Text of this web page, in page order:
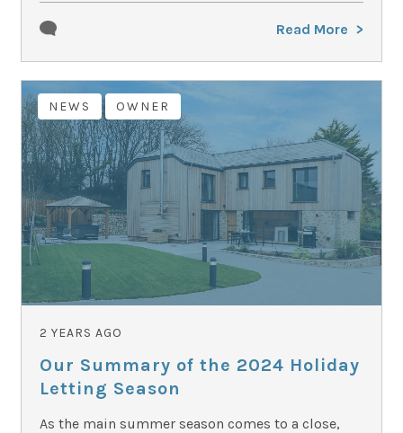
Read More
NEWS OWNER
2 YEARS AGO
Our Summary of the 2024 Holiday
Letting Season
As the main summer season comes to a close,